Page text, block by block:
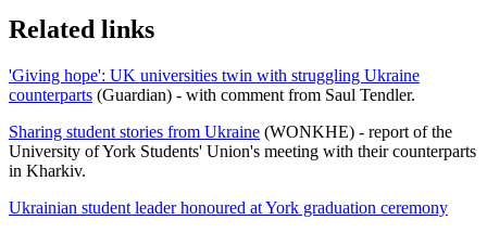
Related links
'Giving hope': UK universities twin with struggling Ukraine
counterparts (Guardian) - with comment from Saul Tendler.
Sharing student stories from Ukraine (WONKHE) - report of the
University of York Students' Union's meeting with their counterparts
in Kharkiv.
Ukrainian student leader honoured at York graduation ceremony